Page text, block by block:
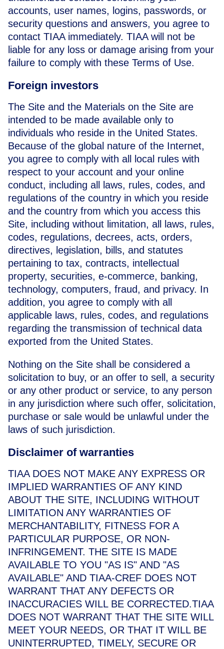
accounts, user names, logins, passwords, or
security questions and answers, you agree to
contact TIAA immediately. TIAA will not be
liable for any loss or damage arising from your
failure to comply with these Terms of Use.
Foreign investors
The Site and the Materials on the Site are
intended to be made available only to
individuals who reside in the United States.
Because of the global nature of the Internet,
you agree to comply with all local rules with
respect to your account and your online
conduct, including all laws, rules, codes, and
regulations of the country in which you reside
and the country from which you access this
Site, including without limitation, all laws, rules,
codes, regulations, decrees, acts, orders,
directives, legislation, bills, and statutes
pertaining to tax, contracts, intellectual
property, securities, e-commerce, banking,
technology, computers, fraud, and privacy. In
addition, you agree to comply with all
applicable laws, rules, codes, and regulations
regarding the transmission of technical data
exported from the United States.
Nothing on the Site shall be considered a
solicitation to buy, or an offer to sell, a security
or any other product or service, to any person
in any jurisdiction where such offer, solicitation,
purchase or sale would be unlawful under the
laws of such jurisdiction.
Disclaimer of warranties
TIAA DOES NOT MAKE ANY EXPRESS OR
IMPLIED WARRANTIES OF ANY KIND
ABOUT THE SITE, INCLUDING WITHOUT
LIMITATION ANY WARRANTIES OF
MERCHANTABILITY, FITNESS FOR A
PARTICULAR PURPOSE, OR NON-
INFRINGEMENT. THE SITE IS MADE
AVAILABLE TO YOU "AS IS" AND "AS
AVAILABLE" AND TIAA-CREF DOES NOT
WARRANT THAT ANY DEFECTS OR
INACCURACIES WILL BE CORRECTED.TIAA
DOES NOT WARRANT THAT THE SITE WILL
MEET YOUR NEEDS, OR THAT IT WILL BE
UNINTERRUPTED, TIMELY, SECURE OR